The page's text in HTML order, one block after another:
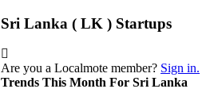
Sri Lanka ( LK ) Startups
Are you a Localmote member? Sign in.
Trends This Month For Sri Lanka